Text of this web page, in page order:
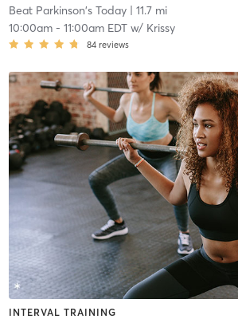
Beat Parkinson's Today| 11.7 mi
10:00am- 11:00am EDTw/ Krissy
84 reviews
INTERVAL TRAINING